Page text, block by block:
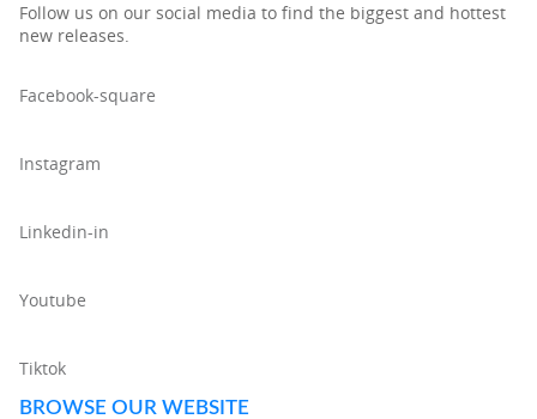
Follow us on our social media to find the biggest and hottest
new releases.
Facebook-square
Instagram
Linkedin-in
Youtube
Tiktok
BROWSE OUR WEBSITE